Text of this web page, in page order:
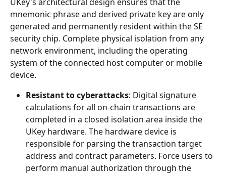
mnemonic phrase and derived private key are only
generated and permanently resident within the SE
security chip. Complete physical isolation from any
network environment, including the operating
system of the connected host computer or mobile
device.
Resistant to cyberattacks: Digital signature
calculations for all on-chain transactions are
completed in a closed isolation area inside the
UKey hardware. The hardware device is
responsible for parsing the transaction target
address and contract parameters. Force users to
perform manual authorization through the